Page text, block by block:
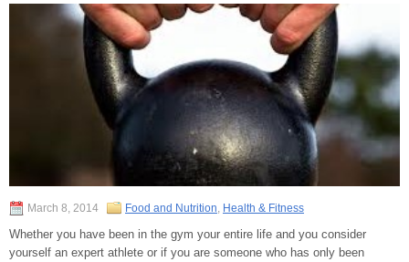
March 8, 2014 Food and Nutrition, Health & Fitness
Whether you have been in the gym your entire life and you consider
yourself an expert athlete or if you are someone who has only been